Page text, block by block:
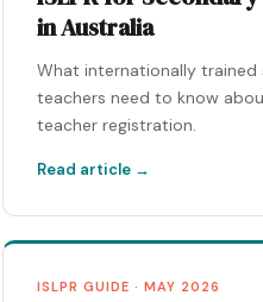
in Australia
What internationally trained
teachers need to know
teacher registration.
Read article →
ISLPR GUIDE · MAY 2026